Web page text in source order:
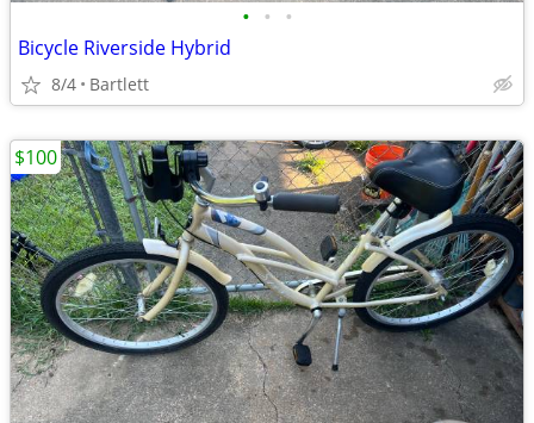
• • •
Bicycle Riverside Hybrid
8/4 Bartlett
$100